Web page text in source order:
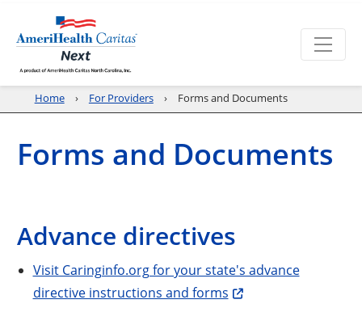
Home For Providers Forms and Documents
Forms and Documents
Advance directives
Visit Caringinfo.org for your state's advance
directive instructions and forms